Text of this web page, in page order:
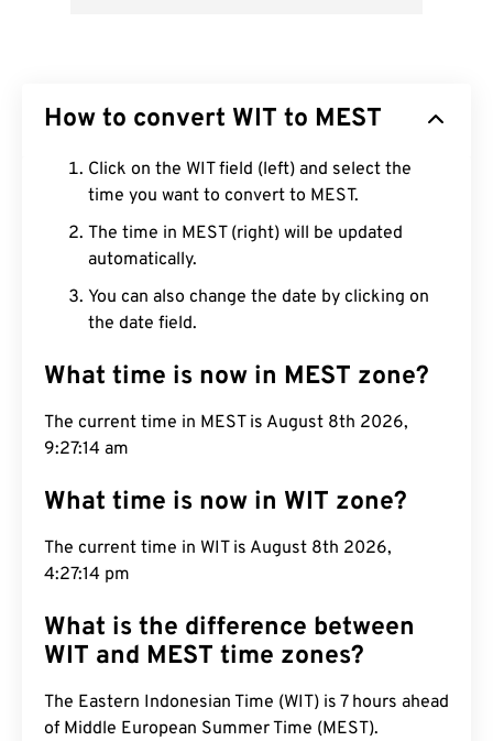
How to convert WIT to MEST
Click on the WIT field (left) and select the
time you want to convert to MEST.
The time in MEST (right) will be updated
automatically.
You can also change the date by clicking on
the date field.
What time is now in MEST zone?
The current time in MEST is August 8th 2026,
9:27:15 am
What time is now in WIT zone?
The current time in WIT is August 8th 2026,
4:27:15 pm
What is the difference between
WIT and MEST time zones?
The Eastern Indonesian Time (WIT) is 7 hours ahead
of Middle European Summer Time (MEST).